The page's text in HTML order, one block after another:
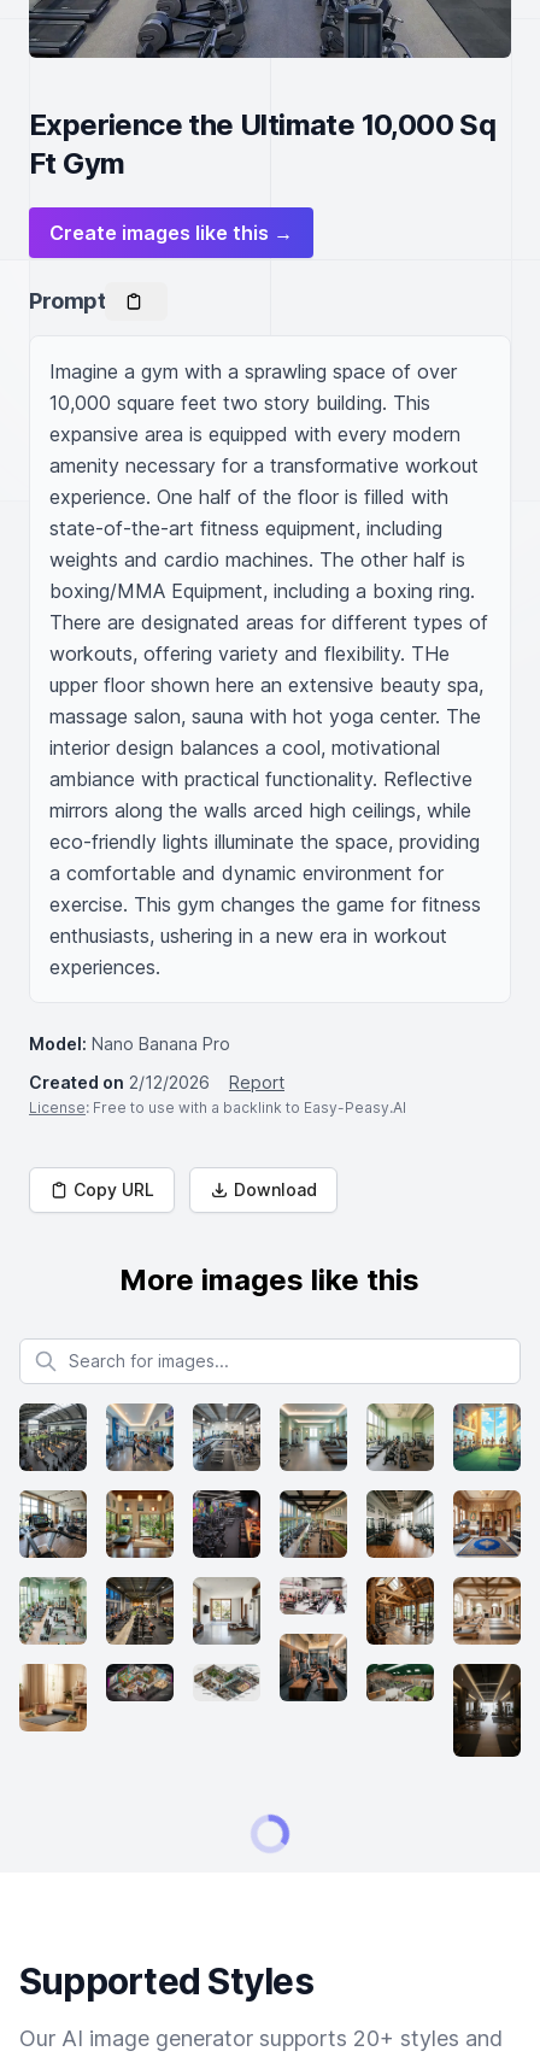
Experience the Ultimate 10,000 Sq
Ft Gym
Create images like this →
Prompt
Imagine a gym with a sprawling space of over
10,000 square feet two story building. This
expansive area is equipped with every modern
amenity necessary for a transformative workout
experience. One half of the floor is filled with
state-of-the-art fitness equipment, including
weights and cardio machines. The other half is
boxing/MMA Equipment, including a boxing ring.
There are designated areas for different types of
workouts, offering variety and flexibility. THe
upper floor shown here an extensive beauty spa,
massage salon, sauna with hot yoga center. The
interior design balances a cool, motivational
ambiance with practical functionality. Reflective
mirrors along the walls arced high ceilings, while
eco-friendly lights illuminate the space, providing
a comfortable and dynamic environment for
exercise. This gym changes the game for fitness
enthusiasts, ushering in a new era in workout
experiences.
Model: Nano Banana Pro
Created on 2/12/2026 Report
License: Free to use with a backlink to Easy-Peasy.AI
Copy URL Download
More images like this
Search for images
Supported Styles
Our AI image generator supports 20+ styles and